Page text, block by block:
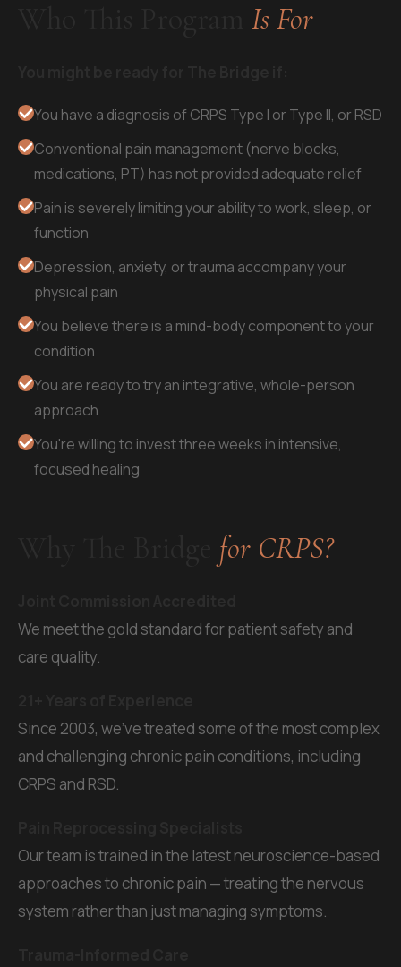
Is For
You have a diagnosis of CRPS Type I or Type II, or RSD
Conventional pain management (nerve blocks,
medications, PT) has not provided adequate relief
Pain is severely limiting your ability to work, sleep, or
function
Depression, anxiety, or trauma accompany your
physical pain
You believe there is a mind-body component to your
condition
You are ready to try an integrative, whole-person
approach
You're willing to invest three weeks in intensive,
focused healing
for CRPS?
We meet the gold standard for patient safety and
care quality.
Since 2003, we've treated some of the most complex
and challenging chronic pain conditions, including
CRPS and RSD.
Our team is trained in the latest neuroscience-based
approaches to chronic pain — treating the nervous
system rather than just managing symptoms.